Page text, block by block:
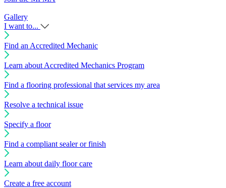
Gallery
I want to...
Find an Accredited Mechanic
Learn about Accredited Mechanics Program
Find a flooring professional that services my area
Resolve a technical issue
Specify a floor
Find a compliant sealer or finish
Learn about daily floor care
Create a free account